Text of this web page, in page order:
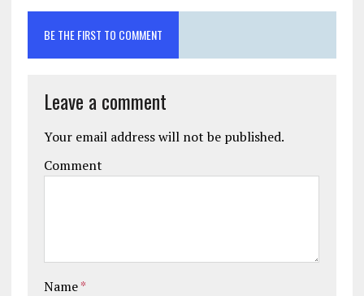
BE THE FIRST TO COMMENT
Leave a comment
Your email address will not be published.
Comment
Name*